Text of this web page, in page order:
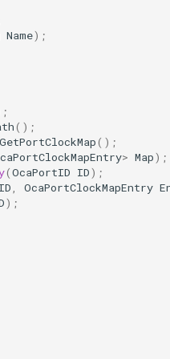
Name);
();
GetPortClockMap();
> Map);
(OcaPortID ID);
, OcaPortClockMapEntry
);